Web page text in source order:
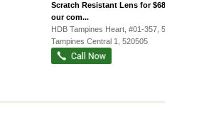
Scratch Resistant Lens for $68 With
our com...
HDB Tampines Heart , #01-357, 505
Tampines Central 1
520505